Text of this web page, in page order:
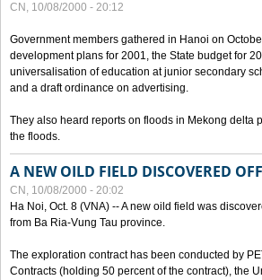
CN, 10/08/2000 - 20:12
Government members gathered in Hanoi on
development plans for 2001, the State budget for
universalisation of education at junior secondary
and a draft ordinance on advertising.
They also heard reports on floods in Mekong delta
the floods.
A NEW OILD FIELD DISCOVERED
CN, 10/08/2000 - 20:02
Ha Noi, Oct. 8 (VNA) -- A new oild field was
from Ba Ria-Vung Tau province.
The exploration contract has been conducted by
Contracts (holding 50 percent of the contract), the